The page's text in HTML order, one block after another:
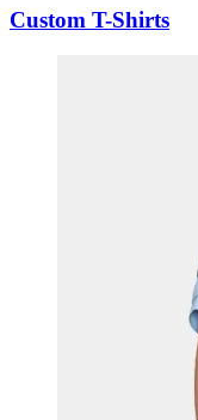
Custom T-Shirts